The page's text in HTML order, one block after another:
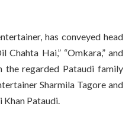
has conveyed head
Hai,” “Omkara,” and
the regarded Pataudi family
Sharmila Tagore and
Pataudi.